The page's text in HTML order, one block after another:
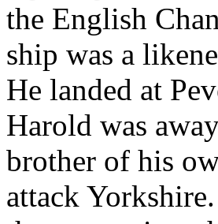
the English
ship was a
He landed at
Harold was
brother of his
attack